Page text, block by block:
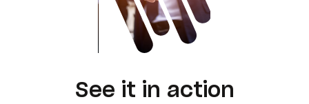
See it in action